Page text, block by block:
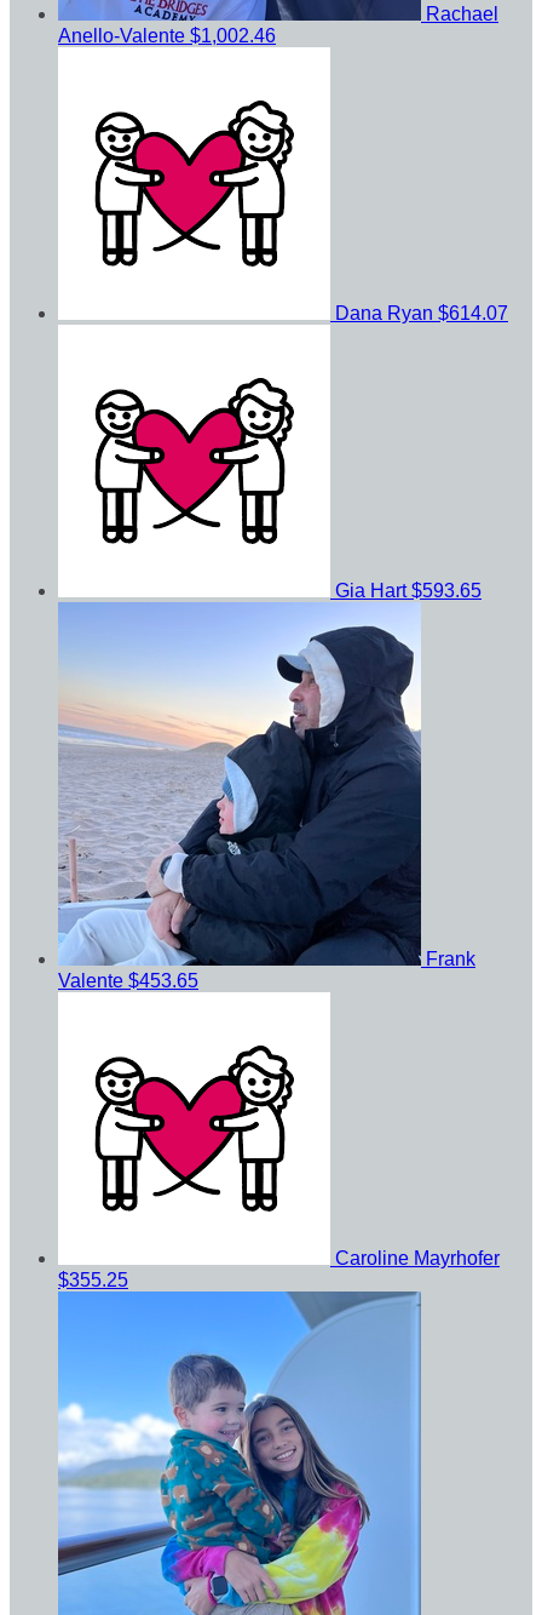
Rachael
Anello-Valente $1,002.46
Dana Ryan $614.07
Gia Hart$593.65
Frank
Valente $453.65
Caroline Mayrhofer
$355.25